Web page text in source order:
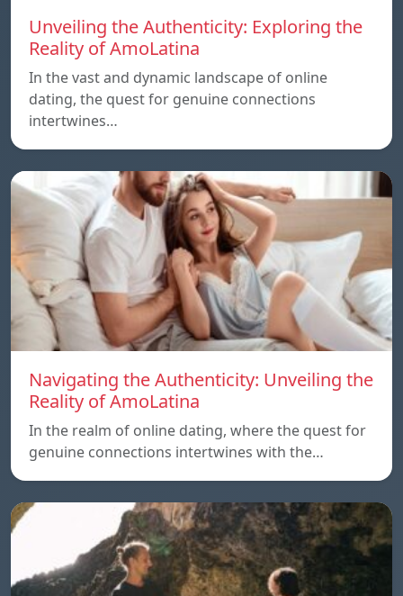
Unveiling the Authenticity: Exploring the
Reality of AmoLatina
In the vast and dynamic landscape of online
dating, the quest for genuine connections
intertwines…
Navigating the Authenticity: Unveiling the
Reality of AmoLatina
In the realm of online dating, where the quest for
genuine connections intertwines with the…